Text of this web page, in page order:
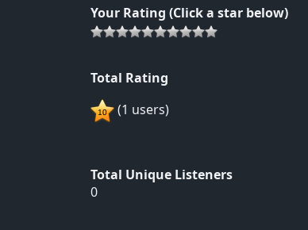
Your Rating (Click a star below)
Total Rating
(1 users)
Total Unique Listeners
0